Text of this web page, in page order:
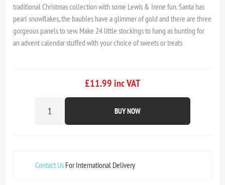
traditional Christmas collection with some Lewis & Irene fun. Santa has
pearl snowflakes, the baubles have a glimmer of gold and there are three
gorgeous panels to sew. Make 24 little stockings to hang as bunting for
an advent calendar stuffed with your choice of sweets or treats
£11.99 inc VAT
BUY NOW
Contact Us For International Delivery